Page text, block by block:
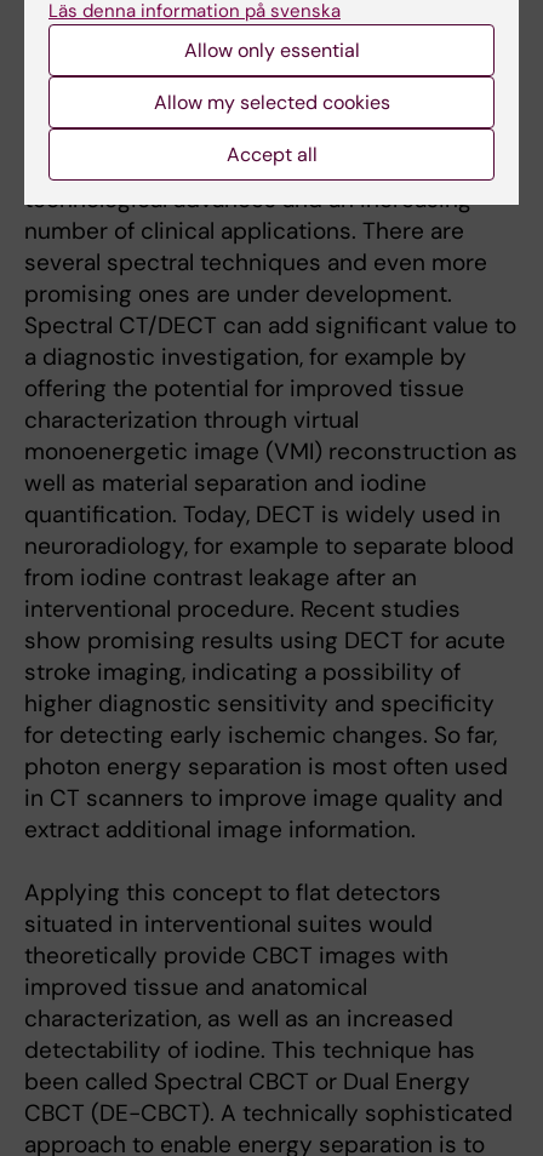
capability for detailed low-contrast tissue
discrimination, such as soft tissue and brain
tissue characterization. Photon energy-
separating imaging techniques (spectral
imaging) have emerged and gained much
attention in the last decade due to major
technological advances and an increasing
number of clinical applications. There are
several spectral techniques and even more
promising ones are under development.
Spectral CT/DECT can add significant value to
a diagnostic investigation, for example by
offering the potential for improved tissue
characterization through virtual
monoenergetic image (VMI) reconstruction as
well as material separation and iodine
quantification. Today, DECT is widely used in
neuroradiology, for example to separate blood
from iodine contrast leakage after an
interventional procedure. Recent studies
show promising results using DECT for acute
stroke imaging, indicating a possibility of
higher diagnostic sensitivity and specificity
for detecting early ischemic changes. So far,
photon energy separation is most often used
in CT scanners to improve image quality and
extract additional image information.
Applying this concept to flat detectors
situated in interventional suites would
theoretically provide CBCT images with
improved tissue and anatomical
characterization, as well as an increased
detectability of iodine. This technique has
been called Spectral CBCT or Dual Energy
CBCT (DE-CBCT). A technically sophisticated
approach to enable energy separation is to
Läs denna information på svenska
Allow only essential
Allow my selected cookies
Accept all